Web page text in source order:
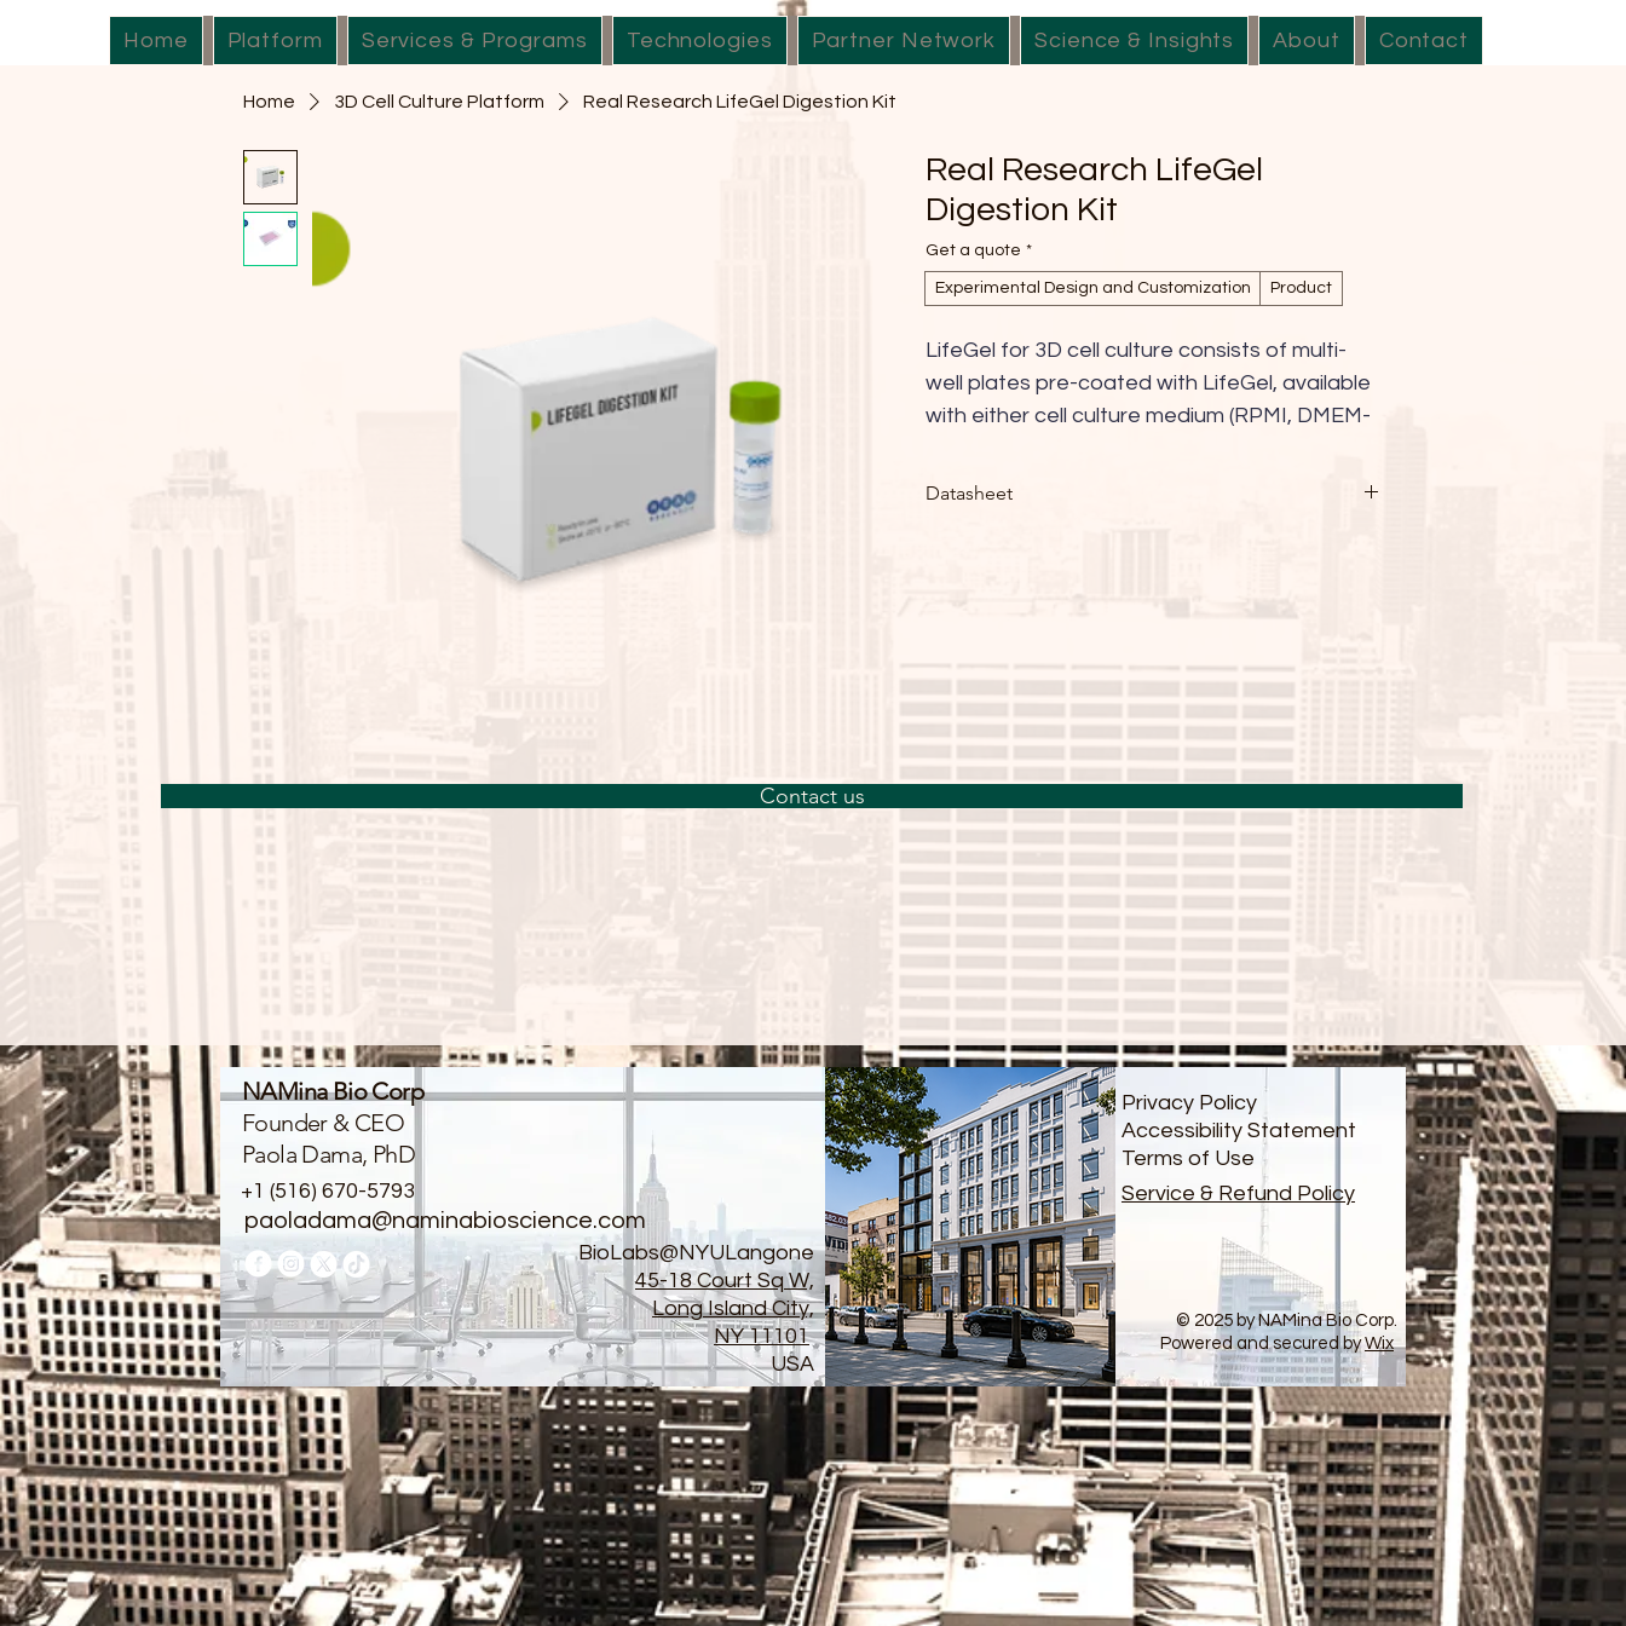
Home Platform Services & Programs Technologies Partner Network Science & Insights About Contact
Home 3D Cell Culture Platform Real Research LifeGel Digestion Kit
Real Research LifeGel
Digestion Kit
Get a quote *
Experimental Design and Customization Product
LifeGel for 3D cell culture consists of multi-
well plates pre-coated with LifeGel, available
with either cell culture medium (RPMI, DMEM-
custom) or in PBS. This innovative platform
growth and research.
LifeGel Digestion Kit
enables quick and
gentle release of single cells cultured on
LifeGel, while preserving the highest possible
The kit (4 × 4 mL) is ready to use and
sufficient for the digestion of a 48-well, 96-
well, or 384-well plate.
Datasheet
Contact us
NAMina Bio Corp
Founder & CEO
Paola Dama, PhD
+1 (516) 670-5793
paoladama@naminabioscience.com
BioLabs@NYULangone
45-18 Court Sq W,
Long Island City,
NY 11101
USA
Privacy Policy
Accessibility Statement
Terms of Use
Service & Refund Policy
© 2025 by NAMina Bio Corp.
Powered and secured byWix